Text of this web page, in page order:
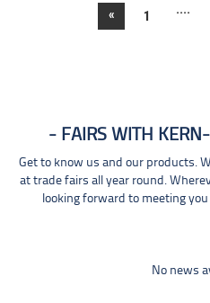
« 1 ....
FAIRS WITH
Get to know us and our products.
at trade fairs all year round.
looking forward to meeting
No news